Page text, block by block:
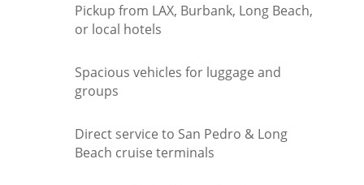
Pickup from LAX, Burbank, Long Beach,
or local hotels
Spacious vehicles for luggage and
groups
Direct service to San Pedro & Long
Beach cruise terminals